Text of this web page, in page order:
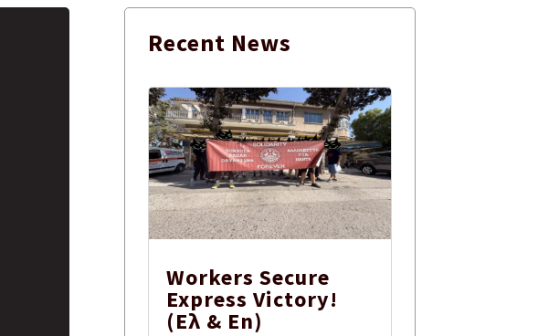
Recent News
Workers Secure
Express Victory!
(Ελ & En)